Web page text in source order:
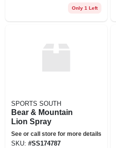
Only 1 Left
SPORTS SOUTH
Bear & Mountain
Lion Spray
See or call store for more details
SKU: #SS174787